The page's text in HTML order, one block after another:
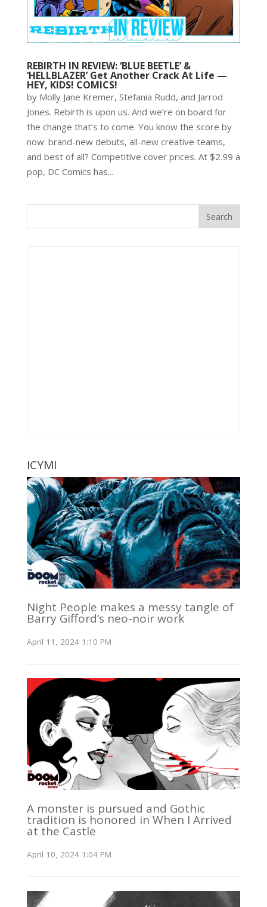
REBIRTH IN REVIEW: ‘BLUE BEETLE’ &
‘HELLBLAZER’ Get Another Crack At Life —
HEY, KIDS! COMICS!
by Molly Jane Kremer, Stefania Rudd, and Jarrod
Jones. Rebirth is upon us. And we’re on board for
the change that’s to come. You know the score by
now: brand-new debuts, all-new creative teams,
and best of all? Competitive cover prices. At $2.99 a
pop, DC Comics has...
ICYMI
Night People makes a messy tangle of
Barry Gifford’s neo-noir work
April 11, 2024 1:10 PM
A monster is pursued and Gothic
tradition is honored in When I Arrived
at the Castle
April 10, 2024 1:04 PM